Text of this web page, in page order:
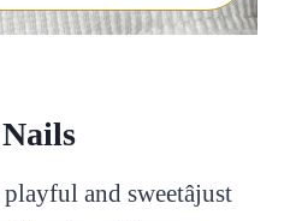
and sweetâjust